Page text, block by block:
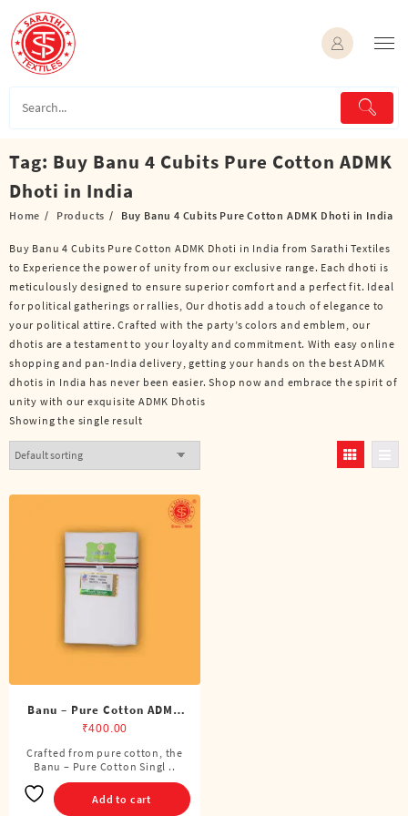
content
Tag: Buy Banu 4 Cubits Pure Cotton ADMK
Dhoti in India
Home Products Buy Banu 4 Cubits Pure Cotton ADMK Dhoti in India
Buy Banu 4 Cubits Pure Cotton ADMK Dhoti in India from Sarathi Textiles
to Experience the power of unity from our exclusive range. Each dhoti is
meticulously designed to ensure superior comfort and a perfect fit. Ideal
for political gatherings or rallies, Our dhotis add a touch of elegance to
your political attire. Crafted with the party’s colors and emblem, our
dhotis are a testament to your loyalty and commitment. With easy online
shopping and pan-India delivery, getting your hands on the best ADMK
dhotis in India has never been easier. Shop now and embrace the spirit of
unity with our exquisite ADMK Dhotis
Showing the single result
Banu – Pure Cotton ADMK
Single Dhoti (4 Cubits)
₹400.00
Crafted from pure cotton, the
Banu – Pure Cotton Singl ..
Add to cart